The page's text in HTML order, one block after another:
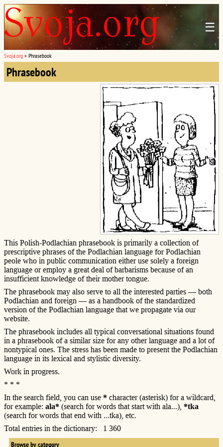
☰
Svoja.org » Phrasebook
Phrasebook
This Polish-Podlachian phrasebook is primarily a collection of
prescriptive phrases of the Podlachian language for Podlachian
peole who in public communication either use solely a foreign
language or employ a great deal of barbarisms because of an
insufficient knowledge of their mother tongue.
The phrasebook may also serve to all the interested parties — both
Podlachian and foreign — as a handbook of the standardized
version of the Podlachian language that we propagate via our
website.
The phrasebook includes all typical conversational situations found
in a phrasebook of a similar size for any other language and a lot of
nontypical ones. The stress has been made to present the Podlachian
language in its lexical and stylistic diversity.
Work in progress.
* * *
In the search field, you can use * character (asterisk) for a wildcard,
for example: ala* (search for words that start with ala...), *tka
(search for words that end with ...tka), etc.
Total entries in the dictionary: 1 360
Browse by category